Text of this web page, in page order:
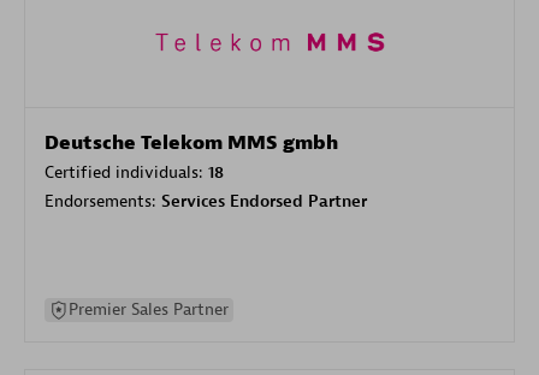
Deutsche Telekom MMS gmbh
Certified individuals: 18
Endorsements: Services Endorsed Partner
Premier Sales Partner